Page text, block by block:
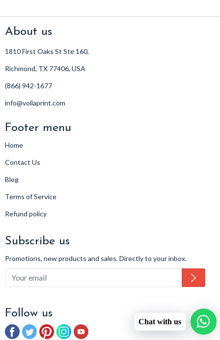
About us
1810 First Oaks St Ste 160,
Richmond, TX 77406, USA
(866) 942-1677
info@voilaprint.com
Footer menu
Home
Contact Us
Blog
Terms of Service
Refund policy
Subscribe us
Promotions, new products and sales. Directly to your inbox.
Follow us
FacebookTwitterPinterestInstagramYouTube
Chat with us